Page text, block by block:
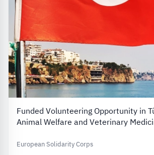
Funded Volunteering Opportunity in
Animal Welfare and Veterinary
European Solidarity Corps